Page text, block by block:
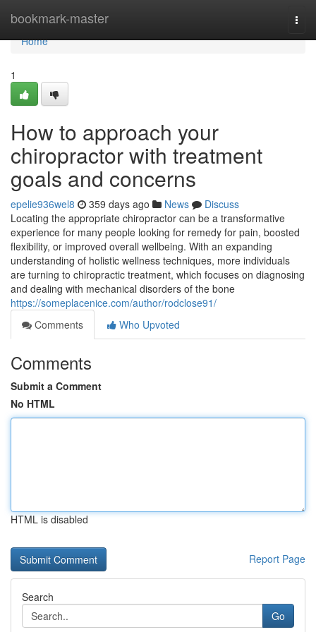
bookmark-master
Home
Home
1
How to approach your
chiropractor with treatment
goals and concerns
epelie936wel8 359 days ago News
Discuss
Locating the appropriate chiropractor can be a transformative
experience for many people looking for remedy for pain, boosted
flexibility, or improved overall wellbeing. With an expanding
understanding of holistic wellness techniques, more individuals
are turning to chiropractic treatment, which focuses on diagnosing
and dealing with mechanical disorders of the bone
https://someplacenice.com/author/rodclose91/
Comments
Who Upvoted
Comments
Submit a Comment
No HTML
HTML is disabled
Report Page
Search
Go